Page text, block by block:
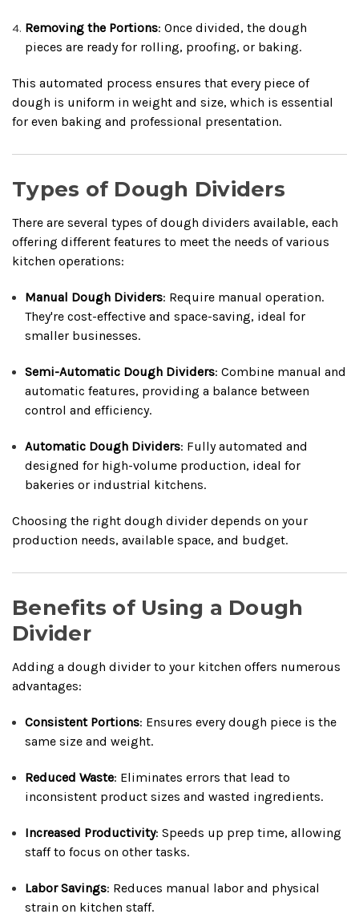
Removing the Portions: Once divided, the dough
pieces are ready for rolling, proofing, or baking.
This automated process ensures that every piece of
dough is uniform in weight and size, which is essential
for even baking and professional presentation.
Types of Dough Dividers
There are several types of dough dividers available, each
offering different features to meet the needs of various
kitchen operations:
Manual Dough Dividers: Require manual operation.
They're cost-effective and space-saving, ideal for
smaller businesses.
Semi-Automatic Dough Dividers: Combine manual and
automatic features, providing a balance between
control and efficiency.
Automatic Dough Dividers: Fully automated and
designed for high-volume production, ideal for
bakeries or industrial kitchens.
Choosing the right dough divider depends on your
production needs, available space, and budget.
Benefits of Using a Dough
Divider
Adding a dough divider to your kitchen offers numerous
advantages:
Consistent Portions: Ensures every dough piece is the
same size and weight.
Reduced Waste: Eliminates errors that lead to
inconsistent product sizes and wasted ingredients.
Increased Productivity: Speeds up prep time, allowing
staff to focus on other tasks.
Labor Savings: Reduces manual labor and physical
strain on kitchen staff.